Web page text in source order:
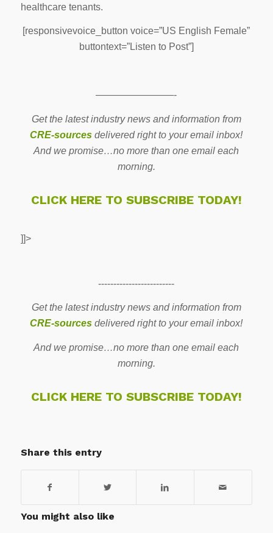
healthcare tenants.
[responsivevoice_button voice=”US English Female”
buttontext=”Listen to Post”]
————————-
Get the latest industry news and information from
CRE-sources delivered right to your email inbox!
And we promise…no more than one email each
morning.
CLICK HERE TO SUBSCRIBE TODAY!
]]>
-------------------------
Get the latest industry news and information from
CRE-sources delivered right to your email inbox!
And we promise…no more than one email each
morning.
CLICK HERE TO SUBSCRIBE TODAY!
Share this entry
You might also like